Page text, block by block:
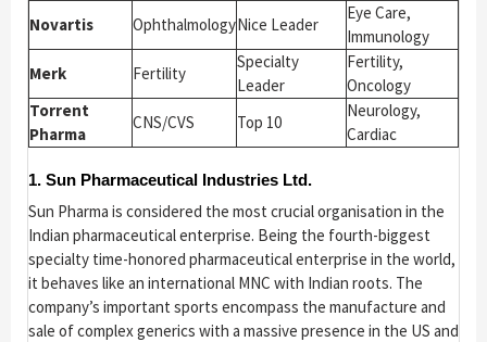
Novartis
OphthalmologyNice Leader
Eye Care,
Immunology
Merk
Fertility
Specialty
Leader
Fertility,
Oncology
Torrent
Pharma
CNS/CVS Top 10
Neurology,
Cardiac
1. Sun Pharmaceutical Industries Ltd.
Sun Pharma is considered the most crucial organisation in the
Indian pharmaceutical enterprise. Being the fourth-biggest
specialty time-honored pharmaceutical enterprise in the world,
it behaves like an international MNC with Indian roots. The
company’s important sports encompass the manufacture and
sale of complex generics with a massive presence in the US and